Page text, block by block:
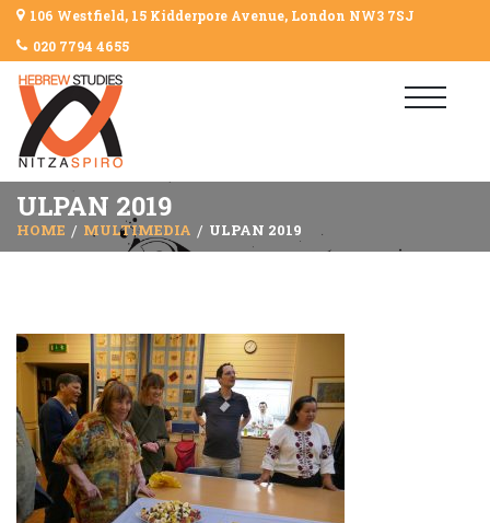
106 Westfield, 15 Kidderpore Avenue, London NW3 7SJ
020 7794 4655
ULPAN 2019
HOME MULTIMEDIA ULPAN 2019